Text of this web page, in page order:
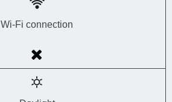
Wi-Fi connection